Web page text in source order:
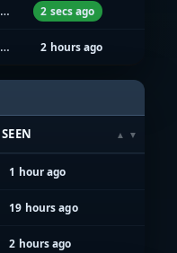
North Texas Interoperable Radio Network (NTIRN) 2 secs ago
North Texas Interoperable Radio Network (NTIRN) 2 hours ago
SEEN
1 hour ago
19 hours ago
2 hours ago